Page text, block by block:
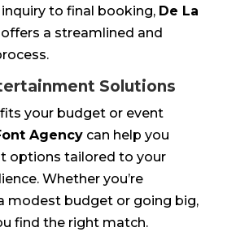
to final booking, De La
a streamlined and
Solutions
your budget or event
Agencycan help you
options tailored to your
Whether you’re
modest budget or going big,
find the right match.